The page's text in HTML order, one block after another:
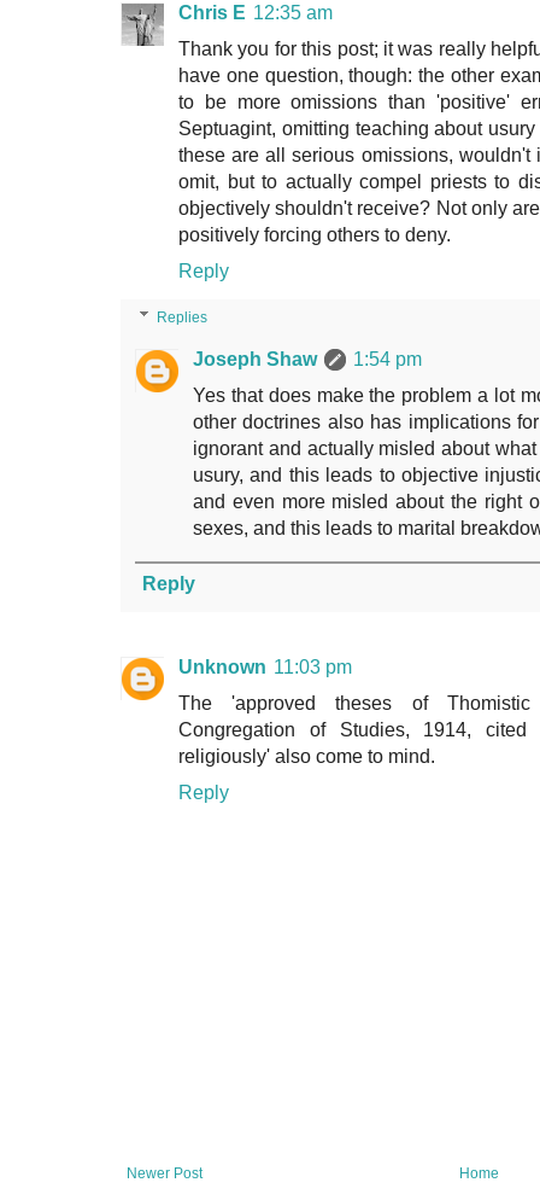
Chris E 12:35 am
Thank you for this post; it was really
have one question, though: the other
to be more omissions than 'positive'
Septuagint, omitting teaching about
these are all serious omissions,
omit, but to actually compel priests to
objectively shouldn't receive? Not only
positively forcing others to deny.
Reply
Replies
Joseph Shaw
1:54 pm
Yes that does make the problem a lot
other doctrines also has implications
ignorant and actually misled about
usury, and this leads to objective
and even more misled about the right
sexes, and this leads to marital
Reply
Unknown 11:03 pm
The 'approved theses of
Congregation of Studies, 1914,
religiously' also come to mind.
Reply
Newer Post Home